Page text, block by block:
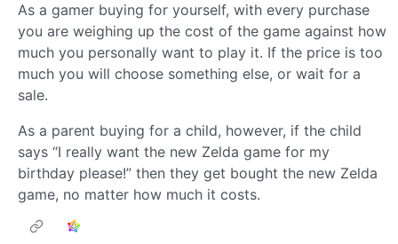
As a gamer buying for yourself, with every purchase
you are weighing up the cost of the game against how
much you personally want to play it. If the price is too
much you will choose something else, or wait for a
sale.
As a parent buying for a child, however, if the child
says “I really want the new Zelda game for my
birthday please!” then they get bought the new Zelda
game, no matter how much it costs.